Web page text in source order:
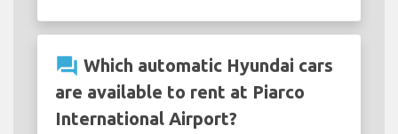
question_answer Which automatic Hyundai cars
are available to rent at Piarco
International Airport?